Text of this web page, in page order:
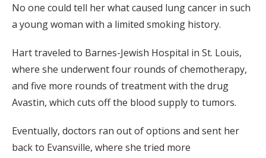
No one could tell her what caused lung cancer in such
a young woman with a limited smoking history.
Hart traveled to Barnes-Jewish Hospital in St. Louis,
where she underwent four rounds of chemotherapy,
and five more rounds of treatment with the drug
Avastin, which cuts off the blood supply to tumors.
Eventually, doctors ran out of options and sent her
back to Evansville, where she tried more